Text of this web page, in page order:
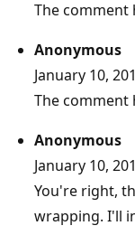
The comment
Anonymous
January 10,
The comment
Anonymous
January 10,
You're right,
wrapping. I'll